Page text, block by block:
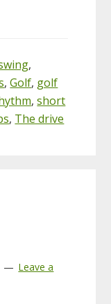
,
,Golf, golf
,short
, The drive
Leave a